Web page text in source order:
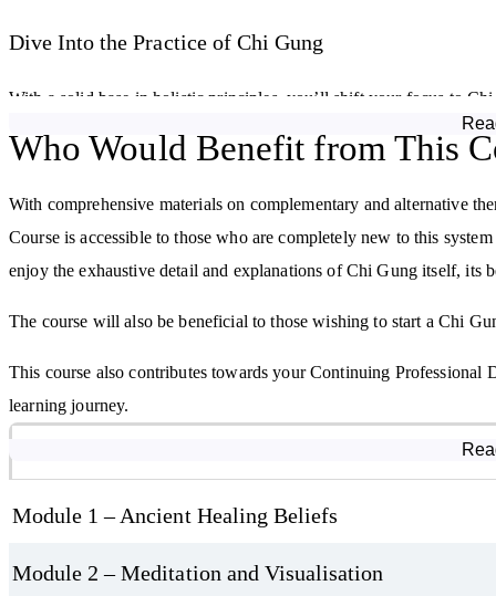
Dive Into the Practice of Chi Gung
With a solid base in holistic principles, you’ll shift your focus to
evolved, and how it is used today for healing, vitality, strength, and
cultivate, and move this energy through your body. Through clear,
movement techniques that form the foundation of Chi Gung.
energies.
From improving circulation and calming anxiety to promoting
and sequences designed to support specific health and wellness
Who Would Benefit from This
With comprehensive materials on complementary and alternative
Course is accessible to those who are completely new to this
enjoy the exhaustive detail and explanations of Chi Gung itself, its
The course will also be beneficial to those wishing to start a Chi
This course also contributes towards your Continuing
learning journey.
Module 1 – Ancient Healing Beliefs
Module 2 – Meditation and Visualisation